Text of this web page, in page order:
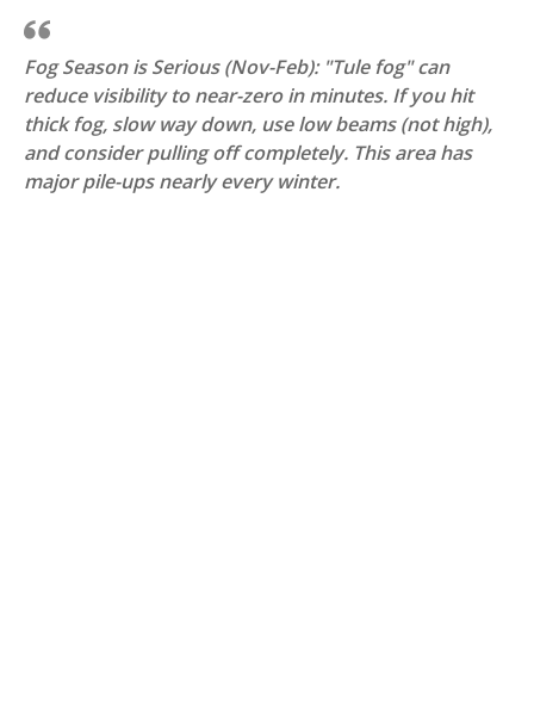
Fog Season is Serious (Nov-Feb): "Tule fog" can
reduce visibility to near-zero in minutes. If you hit
thick fog, slow way down, use low beams (not high),
and consider pulling off completely. This area has
major pile-ups nearly every winter.